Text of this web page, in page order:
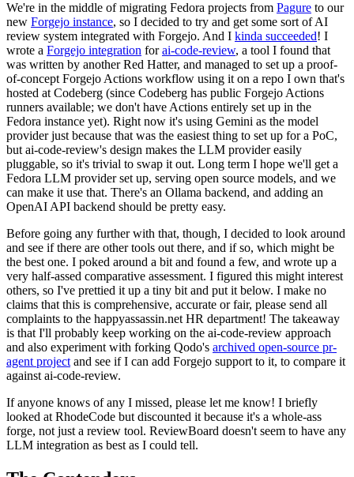
We're in the middle of migrating Fedora projects from Pagure to our
new Forgejo instance, so I decided to try and get some sort of AI
review system integrated with Forgejo. And I kinda succeeded! I
wrote a Forgejo integration forai-code-review, a tool I found that
was written by another Red Hatter, and managed to set up a proof-
of-concept Forgejo Actions workflow using it on a repo I own that's
hosted at Codeberg (since Codeberg has public Forgejo Actions
runners available; we don't have Actions entirely set up in the
Fedora instance yet). Right now it's using Gemini as the model
provider just because that was the easiest thing to set up for a PoC,
but ai-code-review's design makes the LLM provider easily
pluggable, so it's trivial to swap it out. Long term I hope we'll get a
Fedora LLM provider set up, serving open source models, and we
can make it use that. There's an Ollama backend, and adding an
OpenAI API backend should be pretty easy.
Before going any further with that, though, I decided to look around
and see if there are other tools out there, and if so, which might be
the best one. I poked around a bit and found a few, and wrote up a
very half-assed comparative assessment. I figured this might interest
others, so I've prettied it up a tiny bit and put it below. I make no
claims that this is comprehensive, accurate or fair, please send all
complaints to the happyassassin.net HR department! The takeaway
is that I'll probably keep working on the ai-code-review approach
and also experiment with forking Qodo's archived open-source pr-
agent project and see if I can add Forgejo support to it, to compare it
against ai-code-review.
If anyone knows of any I missed, please let me know! I briefly
looked at RhodeCode but discounted it because it's a whole-ass
forge, not just a review tool. ReviewBoard doesn't seem to have any
LLM integration as best as I could tell.